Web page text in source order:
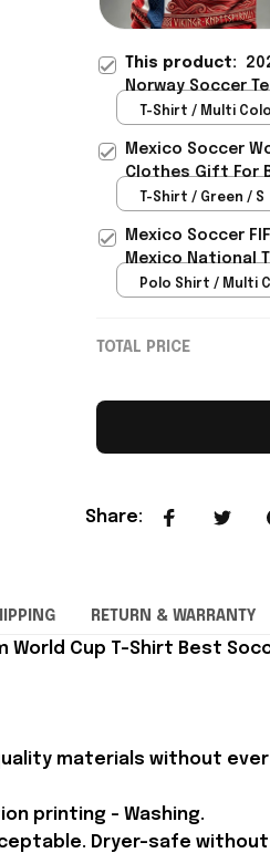
This product:
Norway Soccer
Gift - Rioxmall
T-Shirt / Multi
Mexico Soccer
Clothes Gift For
T-Shirt / Green / S
Mexico Soccer
Mexico National
Polo Shirt / Multi
TOTAL PRICE
Share:
RETURN & WARRANTY
World Cup T-Shirt Best
materials without
printing - Washing.
Dryer-safe